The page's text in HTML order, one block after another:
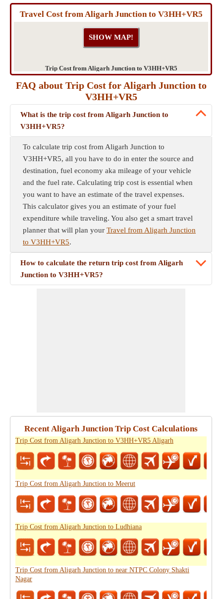
Travel Cost from Aligarh Junction to V3HH+VR5
Trip Cost from Aligarh Junction to V3HH+VR5
FAQ about Trip Cost for Aligarh Junction to
V3HH+VR5
What is the trip cost from Aligarh Junction to
V3HH+VR5?
To calculate trip cost from Aligarh Junction to
V3HH+VR5, all you have to do in enter the source and
destination, fuel economy aka mileage of your vehicle
and the fuel rate. Calculating trip cost is essential when
you want to have an estimate of the travel expenses.
This calculator gives you an estimate of your fuel
expenditure while traveling. You also get a smart travel
planner that will plan your Travel from Aligarh Junction
to V3HH+VR5.
How to calculate the return trip cost from Aligarh
Junction to V3HH+VR5?
Recent Aligarh Junction Trip Cost Calculations
Trip Cost from Aligarh Junction to V3HH+VR5 Aligarh
Trip Cost from Aligarh Junction to Meerut
Trip Cost from Aligarh Junction to Ludhiana
Trip Cost from Aligarh Junction to near NTPC Colony Shakti
Nagar